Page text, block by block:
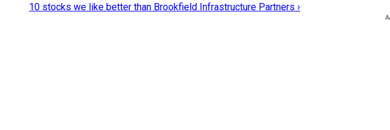
10 stocks we like better than Brookfield Infrastructure Partners ›